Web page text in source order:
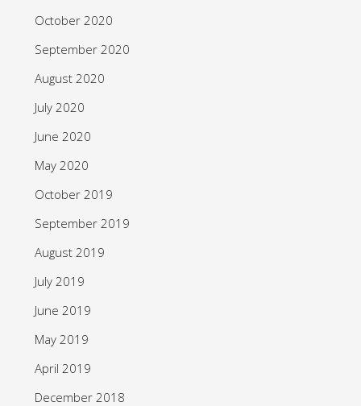
October 2020
September 2020
August 2020
July 2020
June 2020
May 2020
October 2019
September 2019
August 2019
July 2019
June 2019
May 2019
April 2019
December 2018